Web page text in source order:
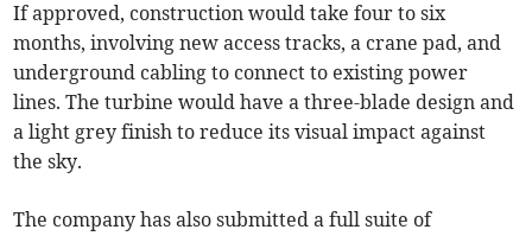
If approved, construction would take four to six
months, involving new access tracks, a crane pad, and
underground cabling to connect to existing power
lines. The turbine would have a three-blade design and
a light grey finish to reduce its visual impact against
the sky.
The company has also submitted a full suite of